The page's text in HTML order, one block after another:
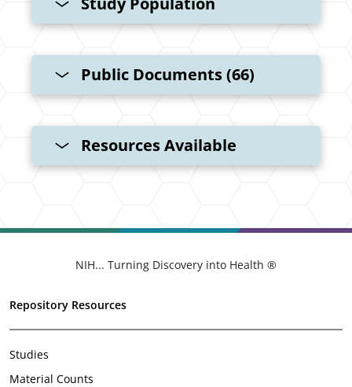
Public Documents (66)
Resources Available
NIH... Turning Discovery into Health ®
Repository Resources
Studies
Material Counts